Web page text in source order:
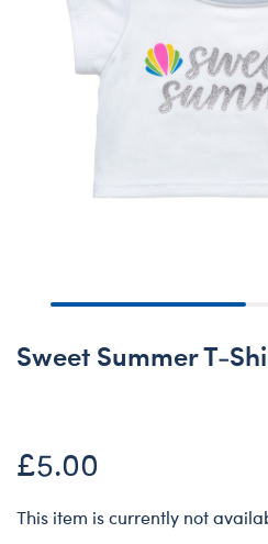
Sweet Summer T-
£5.00
This item is currently not